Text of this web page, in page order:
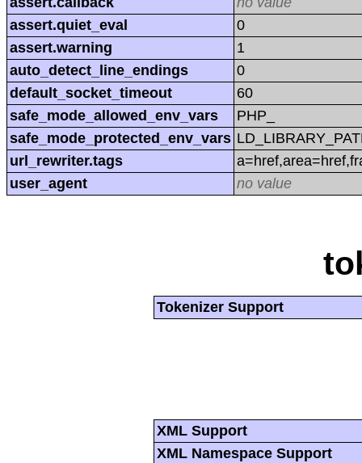
assert.quiet_eval
0
assert.warning
1
auto_detect_line_endings
0
default_socket_timeout
60
safe_mode_allowed_env_vars
PHP_
safe_mode_protected_env_vars
url_rewriter.tags
user_agent
no value
Tokenizer Support
XML Support
XML Namespace Support